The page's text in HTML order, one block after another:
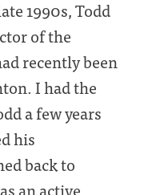
1990s, Todd
of the
recently been
I had the
a few years
his
back to